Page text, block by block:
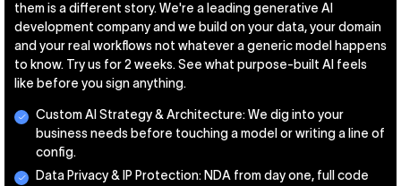
them is a different story. We're a leading generative AI
development company and we build on your data, your domain
and your real workflows not whatever a generic model happens
to know. Try us for 2 weeks. See what purpose-built AI feels
like before you sign anything.
Custom AI Strategy & Architecture: We dig into your
business needs before touching a model or writing a line of
config.
Data Privacy & IP Protection: NDA from day one, full code